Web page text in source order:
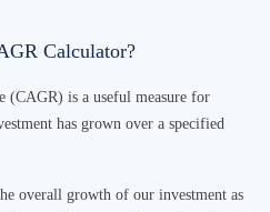
Calculator?
(CAGR) is a useful measure for
has grown over a specified
overall growth of our investment as